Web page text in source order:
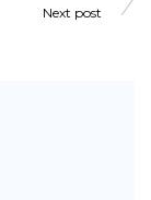
Next post